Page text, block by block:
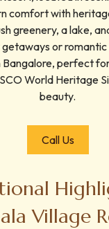
comfort with
greenery, a lake,
or
Bangalore, perfect
World Heritage
beauty.
Call Us
Village